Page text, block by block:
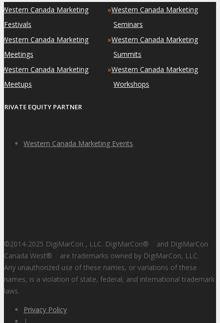
Western Canada Marketing
Festivals
Western Canada Marketing
Meetings
Western Canada Marketing
Meetups
»Western Canada Marketing
Seminars
»Western Canada Marketing
Summits
»Western Canada Marketing
Workshops
PRIVATE EQUITY PARTNER
Western Canada Marketing Events
©2014-2025 DigiMarCon , LLC. DigiMarCon® and DigiMarCon
Canada West® are trademarks owned by DigiMarCon, LLC.
Any unauthorized use of these names, or variations of these
names, is a violation of state, federal, and international trademark
laws.
Privacy Policy